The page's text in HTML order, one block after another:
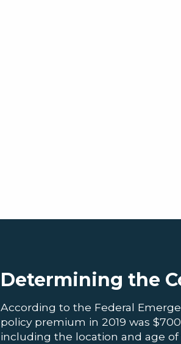
Determining the
According to the Federal
policy premium in 2019 was
including the location and age